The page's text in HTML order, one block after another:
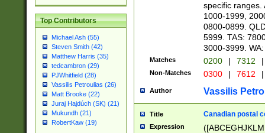
Top Contributors
Michael Ash (55)
Steven Smith (42)
Matthew Harris (35)
tedcambron (29)
PJWhitfield (28)
Vassilis Petroulias (26)
Matt Brooke (22)
Juraj Hajdúch (SK) (21)
Mukundh (21)
RobertKaw (19)
specific ranges.
1000-1999,
0800-0899.
5999. TAS:
3000-3999.
Matches 0200 | 7312 |
Non-Matches 0300 | 7612 |
Author Vassilis
Title Canadian postal
Expression